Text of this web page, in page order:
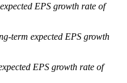
EPS growth rate of
term expected EPS growth
EPS growth rate of